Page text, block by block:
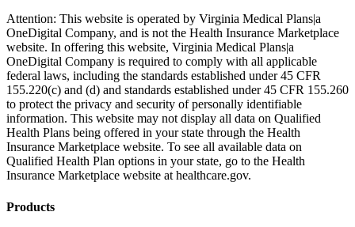
Attention: This website is operated by Virginia Medical Plans|a
OneDigital Company, and is not the Health Insurance Marketplace
website. In offering this website, Virginia Medical Plans|a
OneDigital Company is required to comply with all applicable
federal laws, including the standards established under 45 CFR
155.220(c) and (d) and standards established under 45 CFR 155.260
to protect the privacy and security of personally identifiable
information. This website may not display all data on Qualified
Health Plans being offered in your state through the Health
Insurance Marketplace website. To see all available data on
Qualified Health Plan options in your state, go to the Health
Insurance Marketplace website at healthcare.gov.
Products